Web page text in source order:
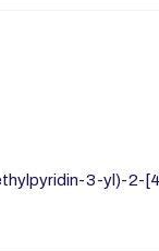
3-yl)-2-